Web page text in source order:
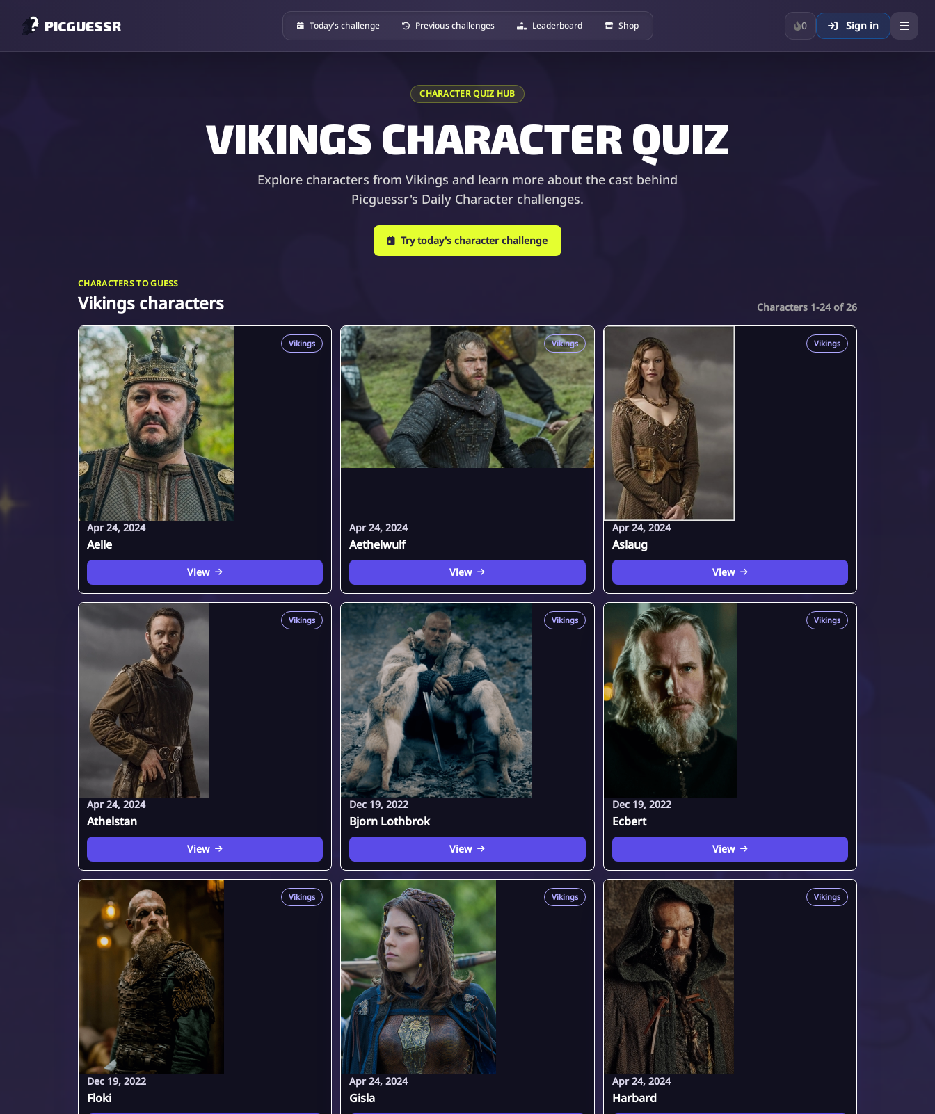
PICGUESSR Today's challenge Previous challenges Leaderboard Shop 0 Sign in
CHARACTER QUIZ HUB
VIKINGS CHARACTER QUIZ
Explore characters from Vikings and learn more about the cast behind
Picguessr's Daily Character challenges.
Try today's character challenge
CHARACTERS TO GUESS
Vikings characters Characters 1-24 of 26
Vikings
Apr 24, 2024
Aelle
View
Vikings
Apr 24, 2024
Aethelwulf
View
Vikings
Apr 24, 2024
Aslaug
View
Vikings
Apr 24, 2024
Athelstan
View
Vikings
Dec 19, 2022
Bjorn Lothbrok
View
Vikings
Dec 19, 2022
Ecbert
View
Vikings
Dec 19, 2022
Floki
Vikings
Apr 24, 2024
Gisla
Vikings
Apr 24, 2024
Harbard